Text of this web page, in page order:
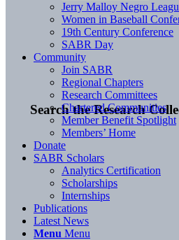
Search the Research
Jerry Malloy Negro
Women in Baseball
19th Century Conference
SABR Day
Community
Join SABR
Regional Chapters
Research Committees
Chartered Communities
Member Benefit Spotlight
Members’ Home
Donate
SABR Scholars
Analytics Certification
Scholarships
Internships
Publications
Latest News
Menu Menu